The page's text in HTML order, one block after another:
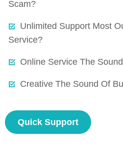
Scam?
Unlimited Support Most
Service?
Online Service The
Creative The Sound Of
Quick Support